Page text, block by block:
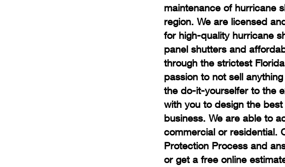
maintenance of hurricane
region. We are licensed
for high-quality hurricane
panel shutters and
through the strictest
passion to not sell
the do-it-yourselfer to the
with you to design the
business. We are able to
commercial or residential.
Protection Process and
or get a free online